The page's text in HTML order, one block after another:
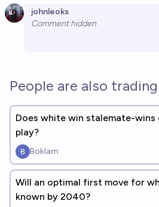
johnleoks
Comment hidden
People are also trading
Does white win stalemate-wins
play?
Boklam
Will an optimal first move for
known by 2040?